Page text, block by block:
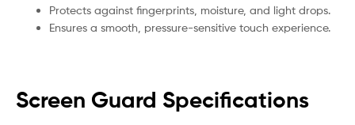
Protects against fingerprints, moisture, and light drops.
Ensures a smooth, pressure-sensitive touch experience.
Screen Guard Specifications